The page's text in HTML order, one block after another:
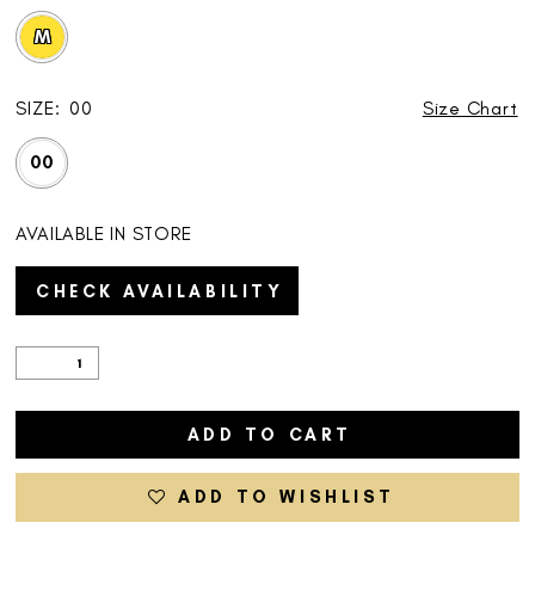
M
SIZE: 00 Size Chart
00
AVAILABLE IN STORE
CHECK AVAILABILITY
ADD TO CART
ADD TO WISHLIST